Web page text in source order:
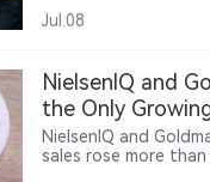
starting in 2027.
Jul.08
NielsenIQ and
the Only
NielsenIQ and
sales rose more